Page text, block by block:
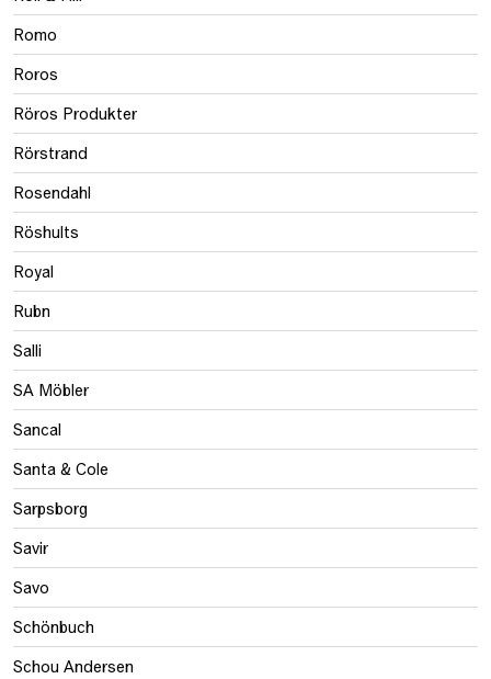
Romo
Roros
Röros Produkter
Rörstrand
Rosendahl
Röshults
Royal
Rubn
Salli
SA Möbler
Sancal
Santa & Cole
Sarpsborg
Savir
Savo
Schönbuch
Schou Andersen